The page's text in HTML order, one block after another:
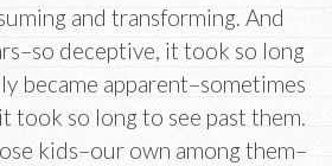
and transforming. And
deceptive, it took so long
became apparent–sometimes
took so long to see past them.
kids–our own among them–